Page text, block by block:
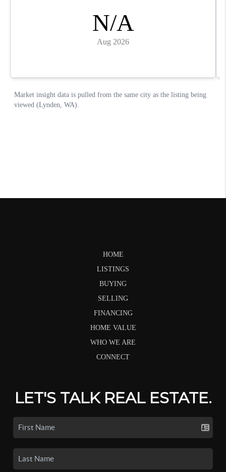
HOME
LISTINGS
BUYING
SELLING
FINANCING
HOME VALUE
WHO WE ARE
CONNECT
LET'S TALK REAL ESTATE.